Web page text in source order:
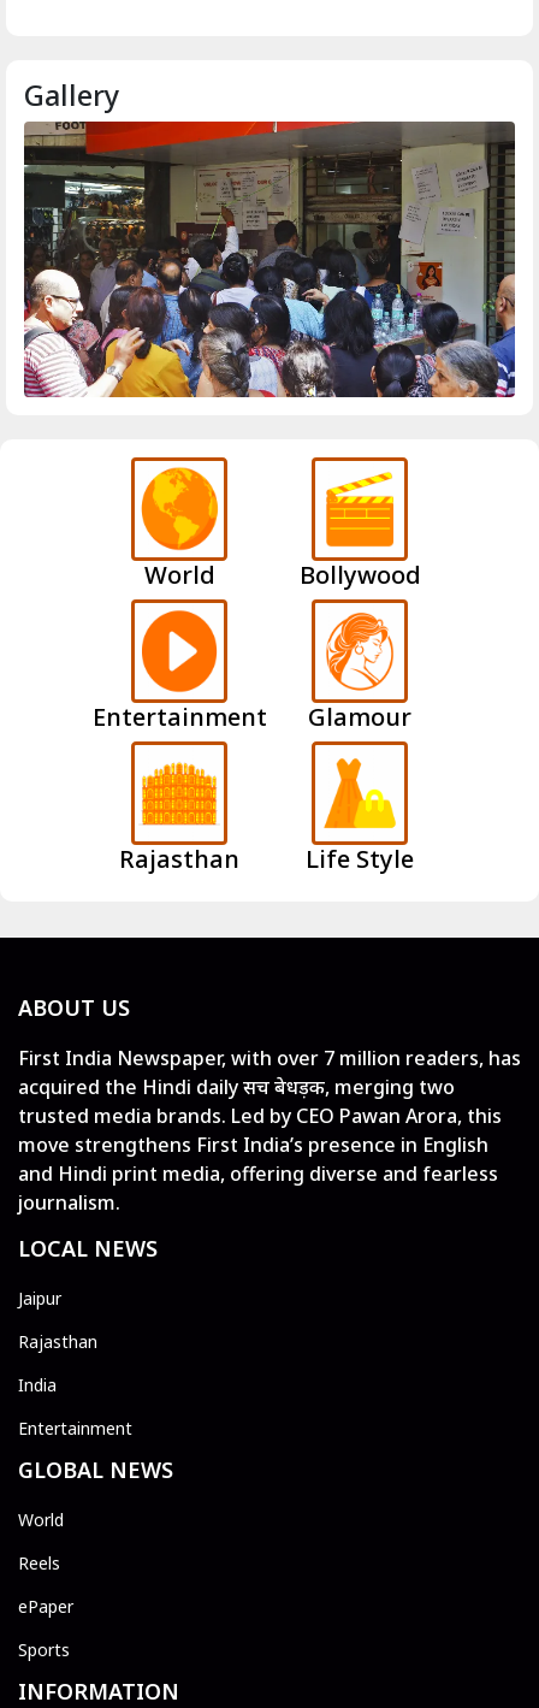
Gallery
World Bollywood
Entertainment Glamour
Rajasthan Life Style
ABOUT US
First India Newspaper, with over 7 million readers, has
acquired the Hindi daily सच बेधड़क, merging two
trusted media brands. Led by CEO Pawan Arora, this
move strengthens First India’s presence in English
and Hindi print media, offering diverse and fearless
journalism.
LOCAL NEWS
Jaipur
Rajasthan
India
Entertainment
GLOBAL NEWS
World
Reels
ePaper
Sports
INFORMATION